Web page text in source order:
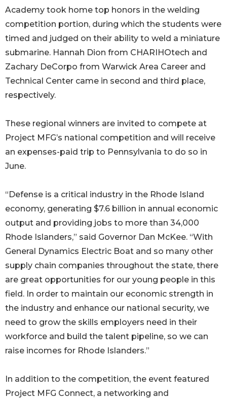
Academy took home top honors in the welding
competition portion, during which the students were
timed and judged on their ability to weld a miniature
submarine. Hannah Dion from CHARIHOtech and
Zachary DeCorpo from Warwick Area Career and
Technical Center came in second and third place,
respectively.
These regional winners are invited to compete at
Project MFG’s national competition and will receive
an expenses-paid trip to Pennsylvania to do so in
June.
“Defense is a critical industry in the Rhode Island
economy, generating $7.6 billion in annual economic
output and providing jobs to more than 34,000
Rhode Islanders,” said Governor Dan McKee. “With
General Dynamics Electric Boat and so many other
supply chain companies throughout the state, there
are great opportunities for our young people in this
field. In order to maintain our economic strength in
the industry and enhance our national security, we
need to grow the skills employers need in their
workforce and build the talent pipeline, so we can
raise incomes for Rhode Islanders.”
In addition to the competition, the event featured
Project MFG Connect, a networking and